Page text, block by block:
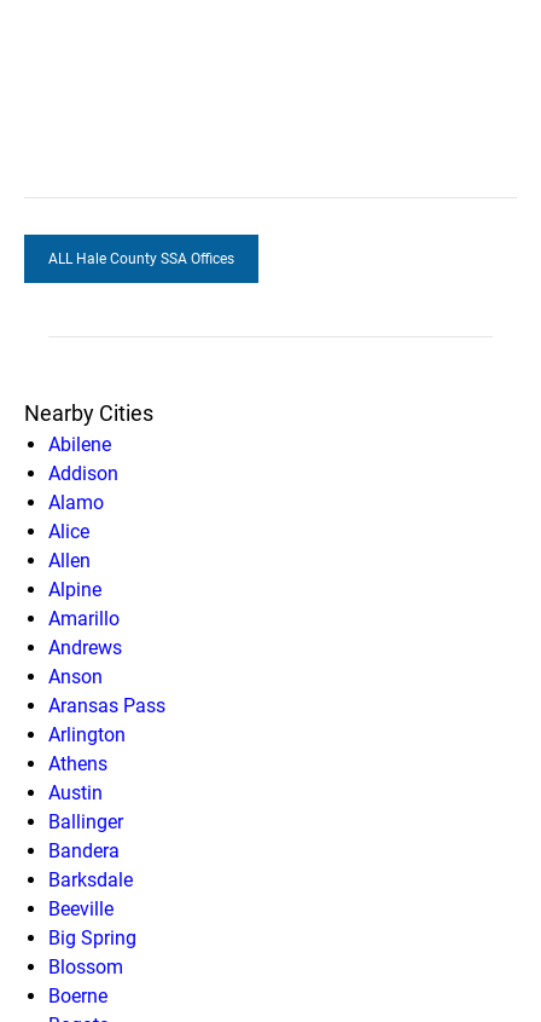
ALL Hale County SSA Offices
Nearby Cities
Abilene
Addison
Alamo
Alice
Allen
Alpine
Amarillo
Andrews
Anson
Aransas Pass
Arlington
Athens
Austin
Ballinger
Bandera
Barksdale
Beeville
Big Spring
Blossom
Boerne